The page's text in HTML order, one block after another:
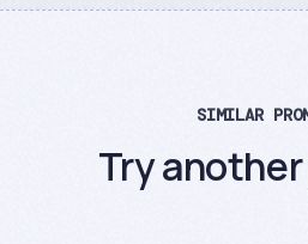
SIMILAR
Try